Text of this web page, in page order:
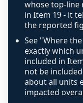
confidence
above 100%,
like-for-like, the
caution flag
review, never
whose top-line
in Item 19 - it
the reported
See "Where
exactly which
included in
not be
about all units
impacted